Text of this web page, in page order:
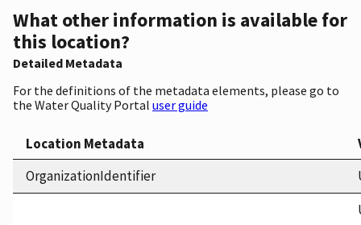
What other information is available for
this location?
Detailed Metadata
For the definitions of the metadata elements, please go to
the Water Quality Portal user guide
Location Metadata
OrganizationIdentifier